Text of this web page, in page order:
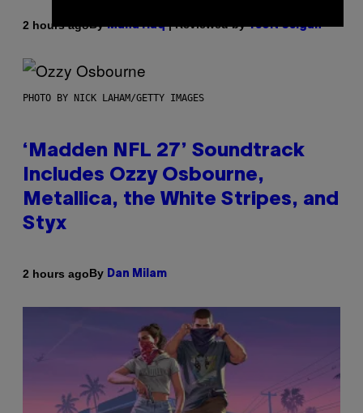
2 hours agoByMaha Haq| Reviewed byYsolt Usigan
PHOTO BY NICK LAHAM/GETTY IMAGES
‘Madden NFL 27’ Soundtrack
Includes Ozzy Osbourne,
Metallica, the White Stripes, and
Styx
2 hours agoBy Dan Milam